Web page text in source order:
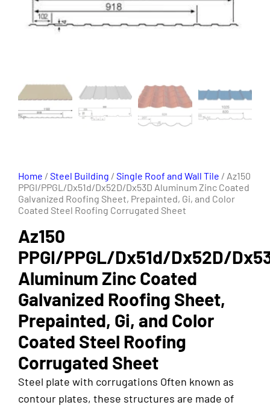
Home / Steel Building / Single Roof and Wall Tile / Az150
PPGI/PPGL/Dx51d/Dx52D/Dx53D Aluminum Zinc Coated
Galvanized Roofing Sheet, Prepainted, Gi, and Color
Coated Steel Roofing Corrugated Sheet
Az150
PPGI/PPGL/Dx51d/Dx52D/
Aluminum Zinc Coated
Galvanized Roofing Sheet,
Prepainted, Gi, and Color
Coated Steel Roofing
Corrugated Sheet
Steel plate with corrugations Often known as
contour plates, these structures are made of